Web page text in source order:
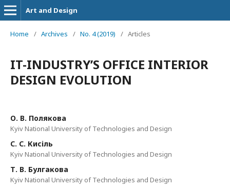
Art and Design
Home / Archives / No. 4 (2019) / Articles
IT-INDUSTRY’S OFFICE INTERIOR
DESIGN EVOLUTION
О. В. Полякова
Kyiv National University of Technologies and Design
С. С. Кисіль
Kyiv National University of Technologies and Design
Т. В. Булгакова
Kyiv National University of Technologies and Design